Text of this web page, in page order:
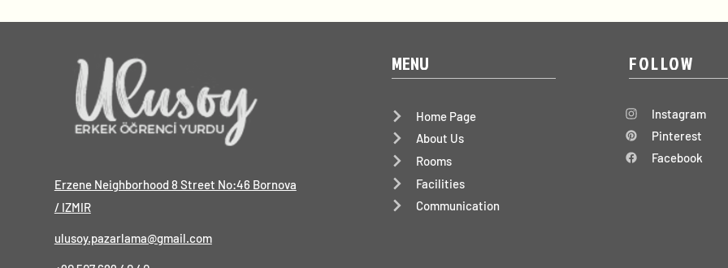
Erzene Neighborhood 8 Street No:46 Bornova
/ IZMIR
ulusoy.pazarlama@gmail.com
MENU
Home Page
About Us
Rooms
Facilities
Communication
FOLLOW
Instagram
Pinterest
Facebook